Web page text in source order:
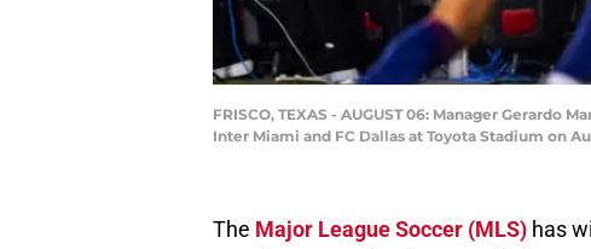
FRISCO, TEXAS - AUGUST 06: Manager
Inter Miami and FC Dallas at Toyota Stadium on
The Major League Soccer (MLS) has